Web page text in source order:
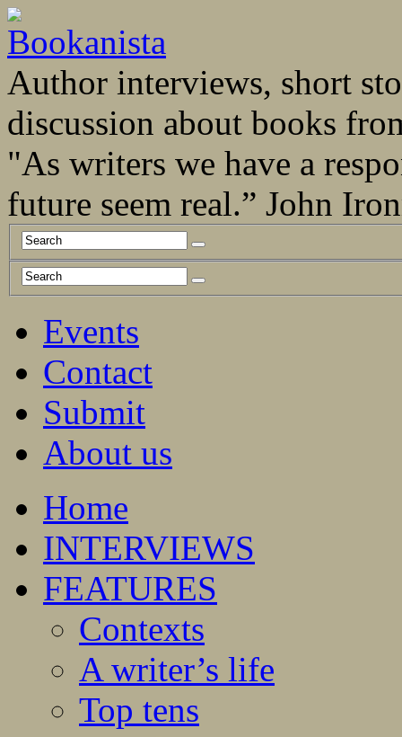
Author interviews, short
discussion about books
"As writers we have a
future seem real.” John
Events
Contact
Submit
About us
Home
INTERVIEWS
FEATURES
Contexts
A writer’s life
Top tens